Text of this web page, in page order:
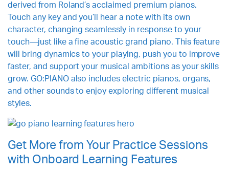
derived from Roland’s acclaimed premium pianos.
Touch any key and you’ll hear a note with its own
character, changing seamlessly in response to your
touch—just like a fine acoustic grand piano. This feature
will bring dynamics to your playing, push you to improve
faster, and support your musical ambitions as your skills
grow. GO:PIANO also includes electric pianos, organs,
and other sounds to enjoy exploring different musical
styles.
Get More from Your Practice Sessions
with Onboard Learning Features